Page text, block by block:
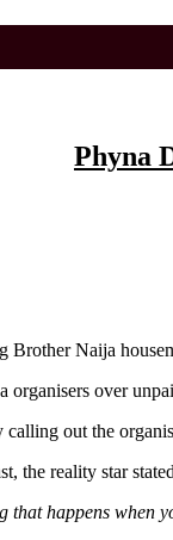
Phyna
Naija
over
out the
the reality star
that happens when